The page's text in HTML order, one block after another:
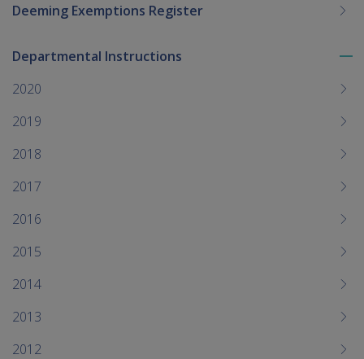
Deeming Exemptions Register
Departmental Instructions
2020
2019
2018
2017
2016
2015
2014
2013
2012